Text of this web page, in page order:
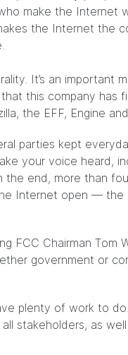
make the Internet
the Internet the
It’s an important
this company has
the EFF, Engine
parties kept
your voice heard,
the end, more than
Internet open — the
FCC Chairman Tom
government or
plenty of work to
stakeholders, as